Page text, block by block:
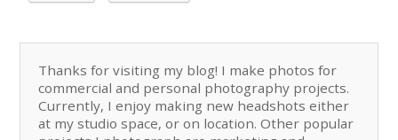
Thanks for visiting my blog! I make photos for
commercial and personal photography projects.
Currently, I enjoy making new headshots either
at my studio space, or on location. Other popular